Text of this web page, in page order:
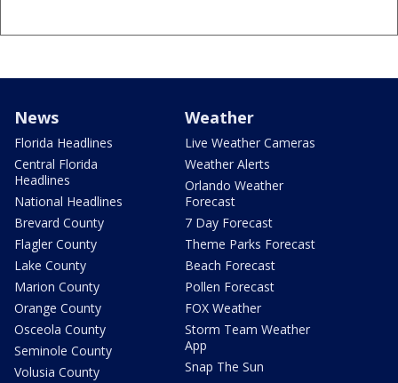
News
Florida Headlines
Central Florida
Headlines
National Headlines
Brevard County
Flagler County
Lake County
Marion County
Orange County
Osceola County
Seminole County
Volusia County
Weather
Live Weather Cameras
Weather Alerts
Orlando Weather
Forecast
7 Day Forecast
Theme Parks Forecast
Beach Forecast
Pollen Forecast
FOX Weather
Storm Team Weather
App
Snap The Sun